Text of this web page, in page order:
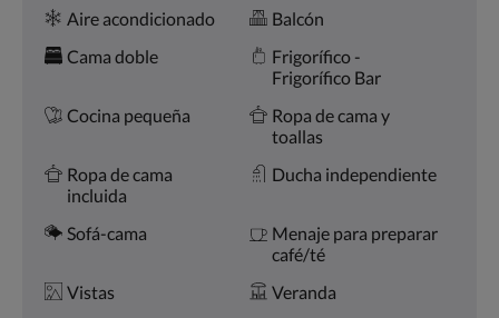
derecha,
pulse
botones
anterior.
Comodidades
Aire acondicionado
Balcón
Cama doble
Frigorífico -
Frigorífico Bar
Cocina pequeña
Ropa de cama y
toallas
Ropa de cama
incluida
Ducha independiente
Sofá-cama
Menaje para preparar
café/té
Vistas
Veranda